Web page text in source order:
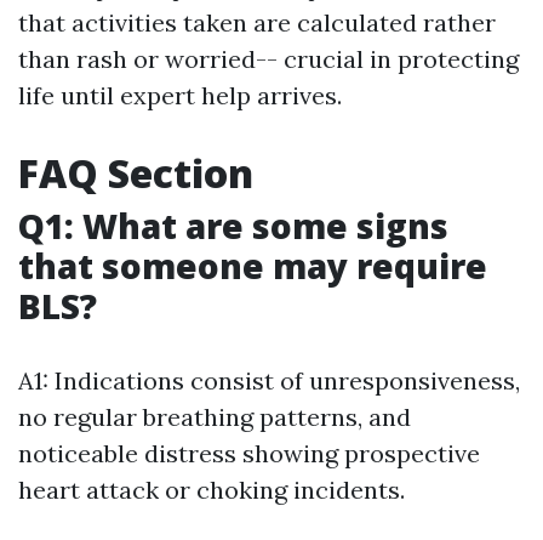
that activities taken are calculated rather
than rash or worried-- crucial in protecting
life until expert help arrives.
FAQ Section
Q1: What are some signs
that someone may require
BLS?
A1: Indications consist of unresponsiveness,
no regular breathing patterns, and
noticeable distress showing prospective
heart attack or choking incidents.